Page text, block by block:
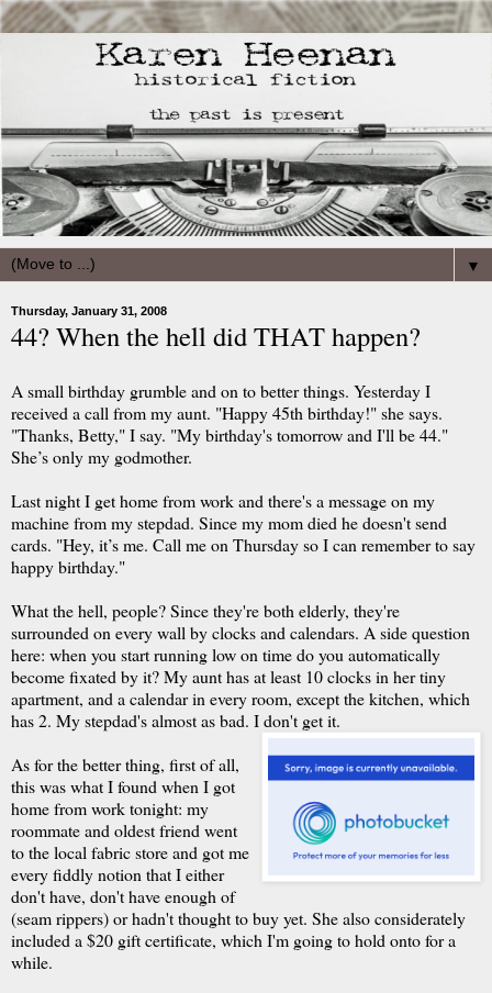
▼
Thursday, January 31, 2008
44? When the hell did THAT happen?
A small birthday grumble and on to better things. Yesterday I
received a call from my aunt. "Happy 45th birthday!" she says.
"Thanks, Betty," I say. "My birthday's tomorrow and I'll be 44."
She’s only my godmother.
Last night I get home from work and there's a message on my
machine from my stepdad. Since my mom died he doesn't send
cards. "Hey, it’s me. Call me on Thursday so I can remember to say
happy birthday."
What the hell, people? Since they're both elderly, they're
surrounded on every wall by clocks and calendars. A side question
here: when you start running low on time do you automatically
become fixated by it? My aunt has at least 10 clocks in her tiny
apartment, and a calendar in every room, except the kitchen, which
has 2. My stepdad's almost as bad. I don't get it.
As for the better thing, first of all,
this was what I found when I got
home from work tonight: my
roommate and oldest friend went
to the local fabric store and got me
every fiddly notion that I either
don't have, don't have enough of
(seam rippers) or hadn't thought to buy yet. She also considerately
included a $20 gift certificate, which I'm going to hold onto for a
while.